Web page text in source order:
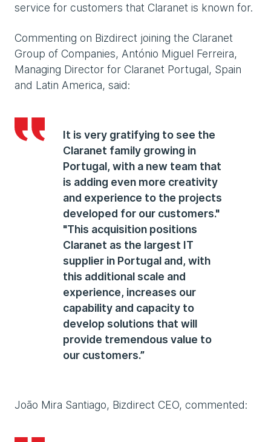
service for customers that Claranet is known for.
Commenting on Bizdirect joining the Claranet
Group of Companies, António Miguel Ferreira,
Managing Director for Claranet Portugal, Spain
and Latin America, said:
It is very gratifying to see the
Claranet family growing in
Portugal, with a new team that
is adding even more creativity
and experience to the projects
developed for our customers."
"This acquisition positions
Claranet as the largest IT
supplier in Portugal and, with
this additional scale and
experience, increases our
capability and capacity to
develop solutions that will
provide tremendous value to
our customers.”
João Mira Santiago, Bizdirect CEO, commented: